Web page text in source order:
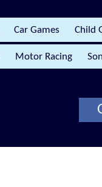
Car Games Child
Motor Racing